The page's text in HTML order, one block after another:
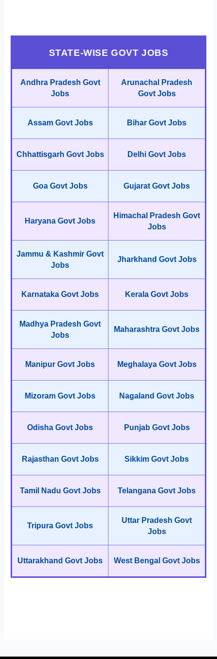
STATE-WISE GOVT JOBS
Andhra Pradesh Govt
Jobs
Arunachal Pradesh
Govt Jobs
Assam Govt Jobs Bihar Govt Jobs
Chhattisgarh Govt Jobs Delhi Govt Jobs
Goa Govt Jobs Gujarat Govt Jobs
Haryana Govt Jobs
Himachal Pradesh Govt
Jobs
Jammu & Kashmir Govt
Jobs
Jharkhand Govt Jobs
Karnataka Govt Jobs Kerala Govt Jobs
Madhya Pradesh Govt
Jobs
Maharashtra Govt Jobs
Manipur Govt Jobs Meghalaya Govt Jobs
Mizoram Govt Jobs Nagaland Govt Jobs
Odisha Govt Jobs Punjab Govt Jobs
Rajasthan Govt Jobs Sikkim Govt Jobs
Tamil Nadu Govt Jobs Telangana Govt Jobs
Tripura Govt Jobs
Uttar Pradesh Govt
Jobs
Uttarakhand Govt Jobs West Bengal Govt Jobs